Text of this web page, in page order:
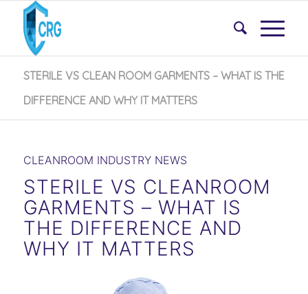
STERILE VS CLEAN ROOM GARMENTS – WHAT IS THE
DIFFERENCE AND WHY IT MATTERS
CLEANROOM INDUSTRY NEWS
STERILE VS CLEANROOM
GARMENTS – WHAT IS
THE DIFFERENCE AND
WHY IT MATTERS